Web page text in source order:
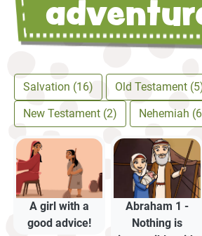
Activities
Salvation (16)
Old Testament
New Testament (2)
Nehemiah
A girl with a
good advice!
Abraham 1 -
Nothing is